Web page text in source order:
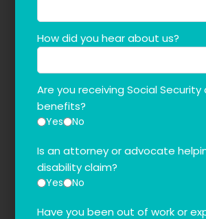
How did you hear about us?
Are you receiving Social Security
benefits?
Yes No
Is an attorney or advocate
disability claim?
Yes No
Have you been out of work or